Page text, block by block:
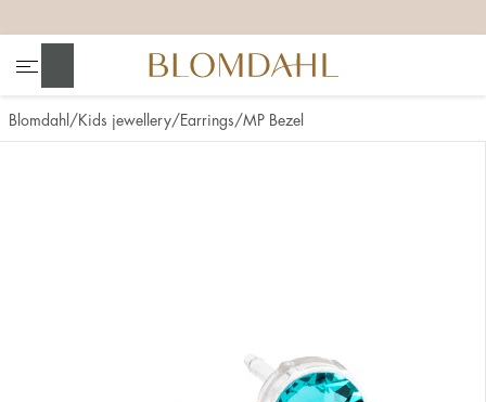
Blomdahl Kids jewellery Earrings MP Bezel